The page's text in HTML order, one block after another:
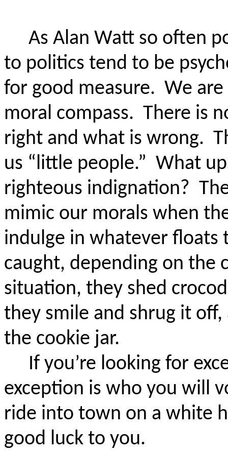
As Alan Watt so often
to politics tend to be
for good measure. We
moral compass. There is
right and what is wrong.
us “little people.” What
righteous indignation?
mimic our morals when
indulge in whatever floats
caught, depending on the
situation, they shed
they smile and shrug it
the cookie jar.
If you’re looking for
exception is who you will
ride into town on a white
good luck to you.